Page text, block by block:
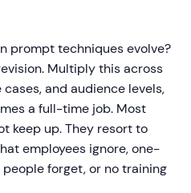
prompt techniques evolve?
Multiply this across
and audience levels,
a full-time job. Most
keep up. They resort to
employees ignore, one-
forget, or no training